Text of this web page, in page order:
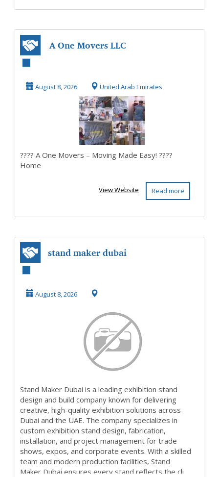
A One Movers LLC
August 8, 2026 United Arab Emirates
???? A One Movers – Moving Made Easy! ????
Home
Read more
View Website
stand maker dubai
August 8, 2026
Stand Maker Dubai is a leading exhibition stand
design and build company known for delivering
creative, high-quality exhibition solutions across
Dubai and the UAE. The company specializes in
custom exhibition stand design, fabrication,
installation, and project management for trade
shows, expos, and corporate events. With a skilled
team and modern production facilities, Stand
Maker Dubai ensures every stand reflects the cli...